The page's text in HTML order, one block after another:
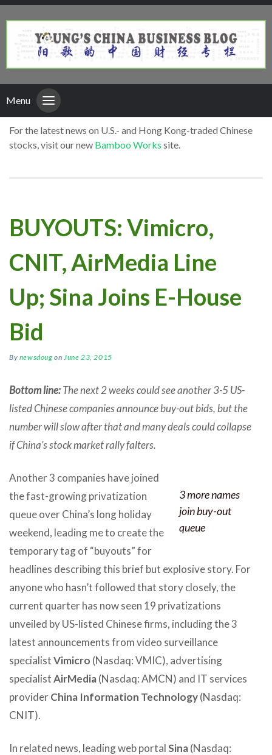
Menu
For the latest news on U.S.- and Hong Kong-traded Chinese
stocks, visit our new Bamboo Works site.
BUYOUTS: Vimicro,
CNIT, AirMedia Line
Up; Sina Joins E-House
Bid
By newsdoug on June 23, 2015
Bottom line:The next 2 weeks could see another 3-5 US-
listed Chinese companies announce buy-out bids, but the
number will slow after that and many deals could collapse
if China’s stock market rally falters.
3 more names
join buy-out
queue
Another 3 companies have joined
the fast-growing privatization
queue over China’s long holiday
weekend, leading me to create the
temporary tag of “buyouts” for
headlines describing this brief but explosive story. For
anyone who hasn’t followed that story closely, the
current quarter has now seen 19 privatizations
unveiled by US-listed Chinese firms, including the 3
latest announcements from video surveillance
specialistVimicro (Nasdaq: VMIC), advertising
specialistAirMedia(Nasdaq: AMCN) and IT services
providerChina Information Technology(Nasdaq:
CNIT).
In related news, leading web portalSina(Nasdaq: